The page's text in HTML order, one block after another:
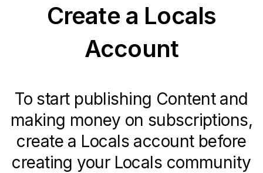
Create a Locals
Account
To start publishing Content and
making money on subscriptions,
create a Locals account before
creating your Locals community